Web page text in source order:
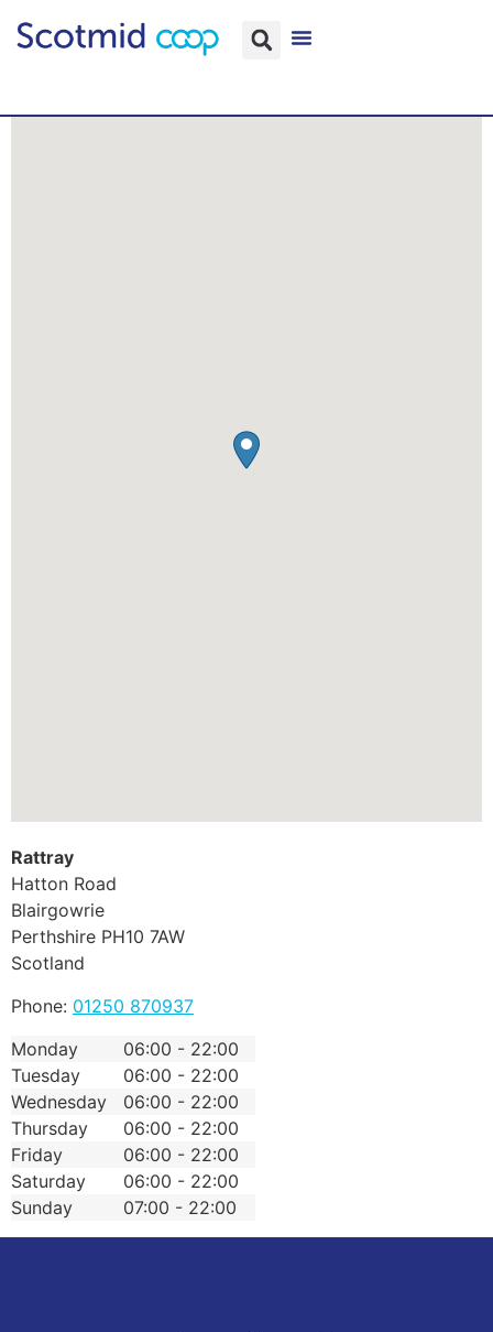
Rattray
Hatton Road
Blairgowrie
Perthshire PH10 7AW
Scotland
Phone: 01250 870937
Monday
06:00 - 22:00
Tuesday
06:00 - 22:00
Wednesday
06:00 - 22:00
Thursday
06:00 - 22:00
Friday
06:00 - 22:00
Saturday
06:00 - 22:00
Sunday
07:00 - 22:00